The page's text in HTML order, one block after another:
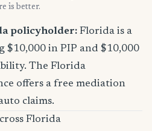
is better.
policyholder: Florida is a
in PIP and $10,000
The Florida
offers a free mediation
claims.
Florida